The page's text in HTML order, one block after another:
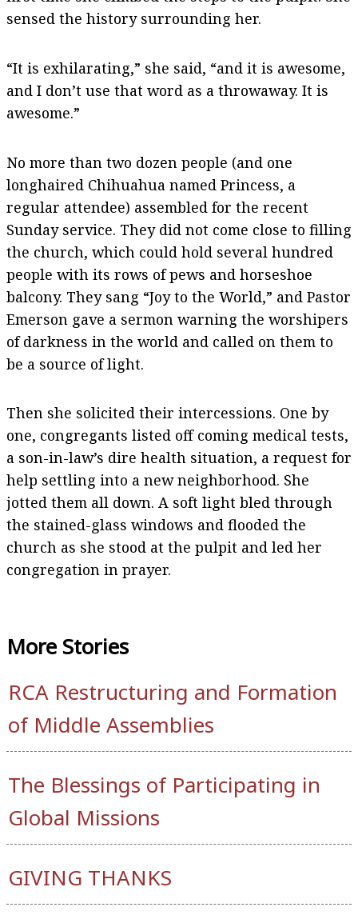
sensed the history surrounding her.
“It is exhilarating,” she said, “and it is awesome,
and I don’t use that word as a throwaway. It is
awesome.”
No more than two dozen people (and one
longhaired Chihuahua named Princess, a
regular attendee) assembled for the recent
Sunday service. They did not come close to filling
the church, which could hold several hundred
people with its rows of pews and horseshoe
balcony. They sang “Joy to the World,” and Pastor
Emerson gave a sermon warning the worshipers
of darkness in the world and called on them to
be a source of light.
Then she solicited their intercessions. One by
one, congregants listed off coming medical tests,
a son-in-law’s dire health situation, a request for
help settling into a new neighborhood. She
jotted them all down. A soft light bled through
the stained-glass windows and flooded the
church as she stood at the pulpit and led her
congregation in prayer.
More Stories
RCA Restructuring and Formation
of Middle Assemblies
The Blessings of Participating in
Global Missions
GIVING THANKS